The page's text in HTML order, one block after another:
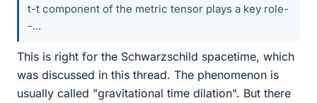
t-t component of the metric tensor plays a key role-
-...
This is right for the Schwarzschild spacetime, which
was discussed in this thread. The phenomenon is
usually called "gravitational time dilation". But there